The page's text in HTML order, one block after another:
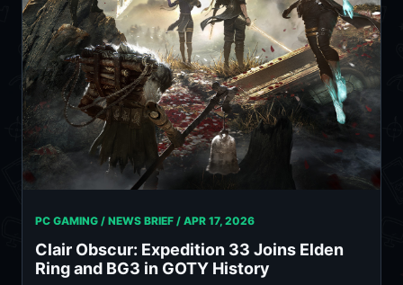
PC GAMING / NEWS BRIEF / APR 17, 2026
Clair Obscur: Expedition 33 Joins Elden
Ring and BG3 in GOTY History